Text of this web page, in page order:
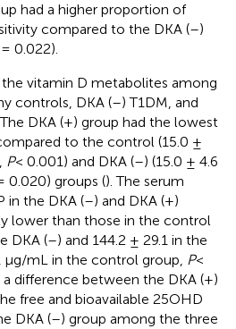
had a higher proportion of
compared to the DKA (–)
0.022).
vitamin D metabolites among
controls, DKA (–) T1DM, and
DKA (+) group had the lowest
to the control (15.0 ±
P< 0.001) and DKA (–) (15.0 ± 4.6
0.020) groups (). The serum
the DKA (–) and DKA (+)
lower than those in the control
DKA (–) and 144.2 ± 29.1 in the
µg/mL in the control group, P<
difference between the DKA (+)
free and bioavailable 25OHD
DKA (–) group among the three